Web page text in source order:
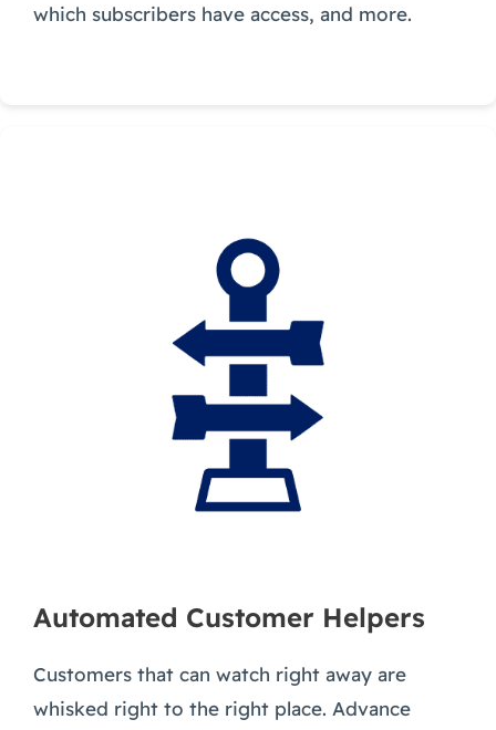
which subscribers have access, and more.
Automated Customer Helpers
Customers that can watch right away are
whisked right to the right place. Advance